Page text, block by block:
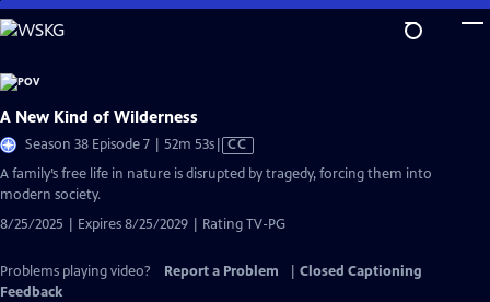
Skip
to
Content
A New Kind of Wilderness
Season 38 Episode 7 | 52m 53sVideo
Closed
CC
A family’s free life in nature is disrupted by tragedy, forcing them into
modern society.
8/25/2025 | Expires 8/25/2029 | Rating TV-PG
Problems playing video? Report a Problem
Closed Captioning
Feedback